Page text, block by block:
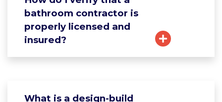
bathroom contractor is
properly licensed and
insured?
What is a design-build